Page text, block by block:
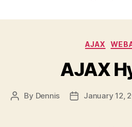
AJAX
AJAX
Post
By Dennis
PostJanuary 12,